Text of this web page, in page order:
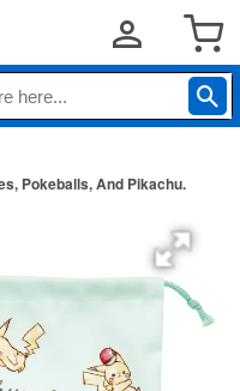
Pokeballs, And Pikachu.